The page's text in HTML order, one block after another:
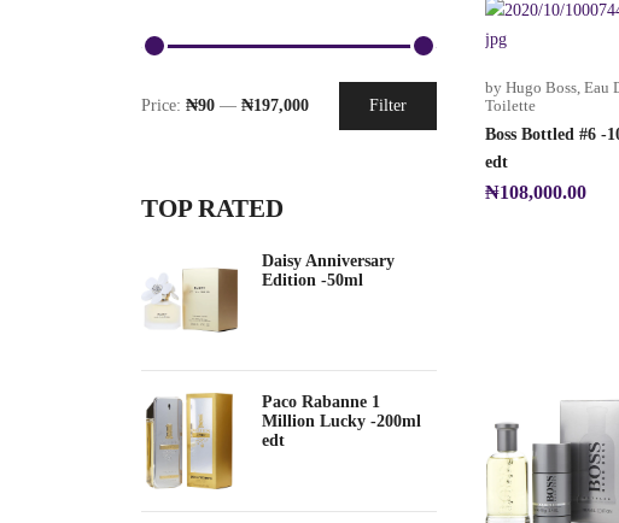
by Hugo Boss, Eau
Toilette
Boss Bottled #6 -
edt
₦108,000.00
Filter
Price: ₦90 — ₦197,000
TOP RATED
Daisy Anniversary
Edition -50ml
Paco Rabanne 1
Million Lucky -200ml
edt